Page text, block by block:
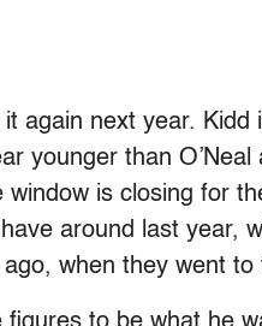
it again next year.
younger than
window is closing for
around last year,
when they went to